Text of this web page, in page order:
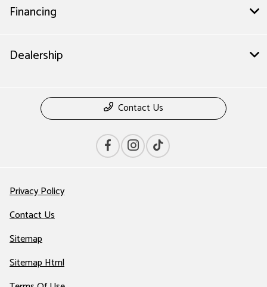
Financing
Dealership
Contact Us
Privacy Policy
Contact Us
Sitemap
Sitemap Html